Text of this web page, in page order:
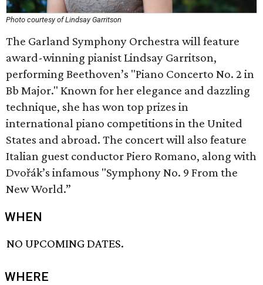
Photo courtesy of Lindsay Garritson
The Garland Symphony Orchestra will feature
award-winning pianist Lindsay Garritson,
performing Beethoven’s "Piano Concerto No. 2 in
Bb Major." Known for her elegance and dazzling
technique, she has won top prizes in
international piano competitions in the United
States and abroad. The concert will also feature
Italian guest conductor Piero Romano, along with
Dvořák’s infamous "Symphony No. 9 From the
New World.”
WHEN
NO UPCOMING DATES.
WHERE